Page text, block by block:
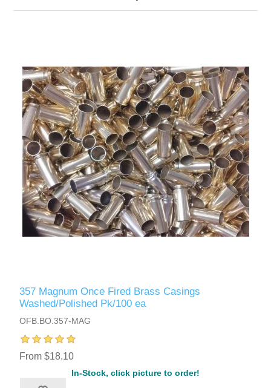
357 Magnum Once Fired Brass Casings
Washed/Polished Pk/100 ea
OFB.BO.357-MAG
From $18.10
In-Stock, click picture to order!